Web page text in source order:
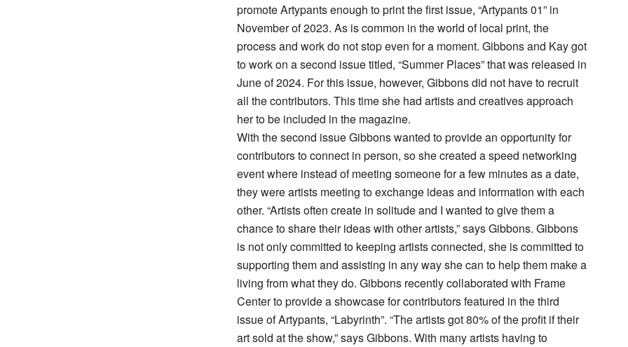
promote Artypants enough to print the first issue, “Artypants 01” in
November of 2023. As is common in the world of local print, the
process and work do not stop even for a moment. Gibbons and Kay got
to work on a second issue titled, “Summer Places” that was released in
June of 2024. For this issue, however, Gibbons did not have to recruit
all the contributors. This time she had artists and creatives approach
her to be included in the magazine.
With the second issue Gibbons wanted to provide an opportunity for
contributors to connect in person, so she created a speed networking
event where instead of meeting someone for a few minutes as a date,
they were artists meeting to exchange ideas and information with each
other. “Artists often create in solitude and I wanted to give them a
chance to share their ideas with other artists,” says Gibbons. Gibbons
is not only committed to keeping artists connected, she is committed to
supporting them and assisting in any way she can to help them make a
living from what they do. Gibbons recently collaborated with Frame
Center to provide a showcase for contributors featured in the third
issue of Artypants, “Labyrinth”. “The artists got 80% of the profit if their
art sold at the show,” says Gibbons. With many artists having to